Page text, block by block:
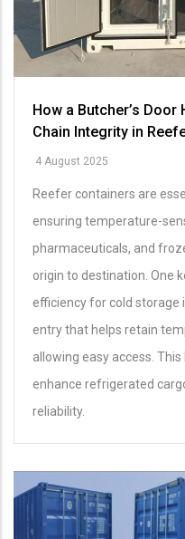
How a Butcher’s
Chain Integrity in
4 August 2025
Reefer containers are
ensuring temperature-
pharmaceuticals, and
origin to destination. One
efficiency for cold storage
entry that helps retain
allowing easy access.
enhance refrigerated
reliability.